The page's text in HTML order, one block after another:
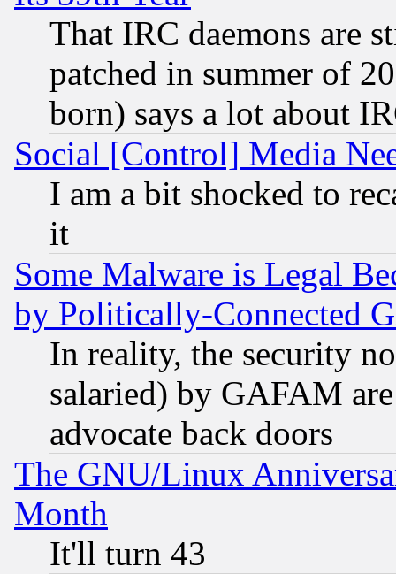
That IRC daemons are
patched in summer of
born) says a lot about
Social [Control] Media
I am a bit shocked to
it
Some Malware is Legal
by Politically-Connected
In reality, the security
salaried) by GAFAM
advocate back doors
The GNU/Linux
Month
It'll turn 43